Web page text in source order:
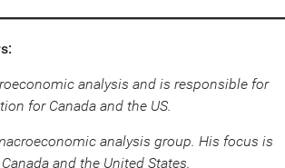
analysis and is responsible for
for Canada and the US.
analysis group. His focus is
and the United States.